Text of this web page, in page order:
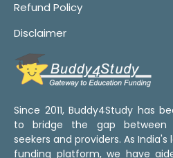
Refund Policy
Disclaimer
Since 2011, Buddy4Study has
to bridge the gap between
seekers and providers. As
funding platform, we have